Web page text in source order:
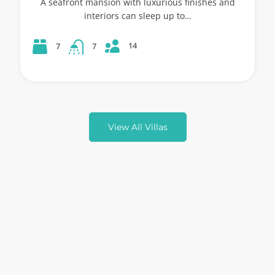
interiors can sleep up to…
7 7 14
View All Villas